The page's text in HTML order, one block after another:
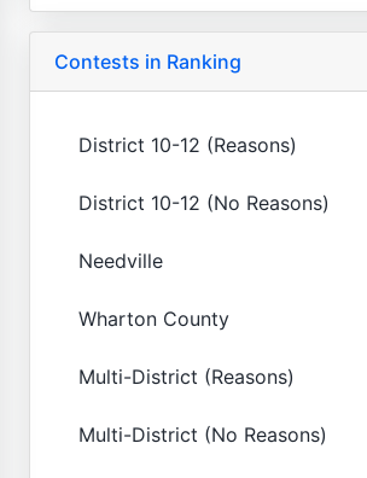
Contests in Ranking
District 10-12 (Reasons)
District 10-12 (No Reasons)
Needville
Wharton County
Multi-District (Reasons)
Multi-District (No Reasons)